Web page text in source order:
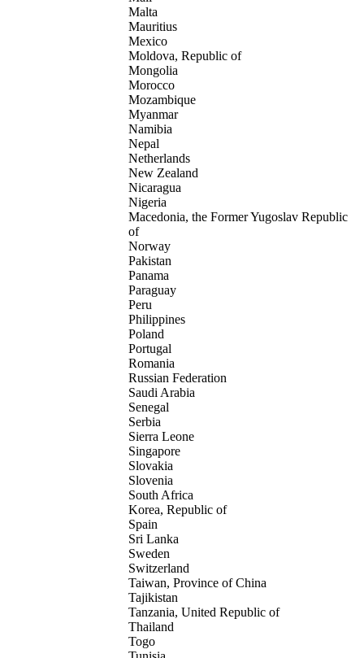
Malta
Mauritius
Mexico
Moldova, Republic of
Mongolia
Morocco
Mozambique
Myanmar
Namibia
Nepal
Netherlands
New Zealand
Nicaragua
Nigeria
Macedonia, the Former Yugoslav Republic
of
Norway
Pakistan
Panama
Paraguay
Peru
Philippines
Poland
Portugal
Romania
Russian Federation
Saudi Arabia
Senegal
Serbia
Sierra Leone
Singapore
Slovakia
Slovenia
South Africa
Korea, Republic of
Spain
Sri Lanka
Sweden
Switzerland
Taiwan, Province of China
Tajikistan
Tanzania, United Republic of
Thailand
Togo